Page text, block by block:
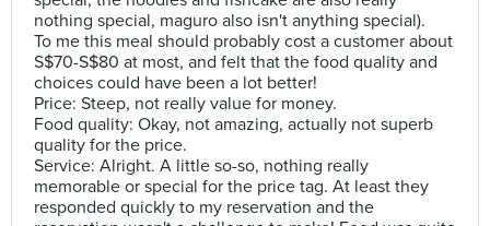
nothing special, maguro also isn't anything special).
To me this meal should probably cost a customer about
S$70-S$80 at most, and felt that the food quality and
choices could have been a lot better!
Price: Steep, not really value for money.
Food quality: Okay, not amazing, actually not superb
quality for the price.
Service: Alright. A little so-so, nothing really
memorable or special for the price tag. At least they
responded quickly to my reservation and the